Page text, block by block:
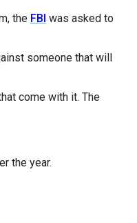
the FBI was asked to
someone that will
come with it. The
the year.